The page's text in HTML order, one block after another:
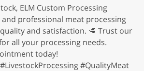
ELM Custom Processing
professional meat processing
and satisfaction. 🥩 Trust our
all your processing needs.
today!
#QualityMeat